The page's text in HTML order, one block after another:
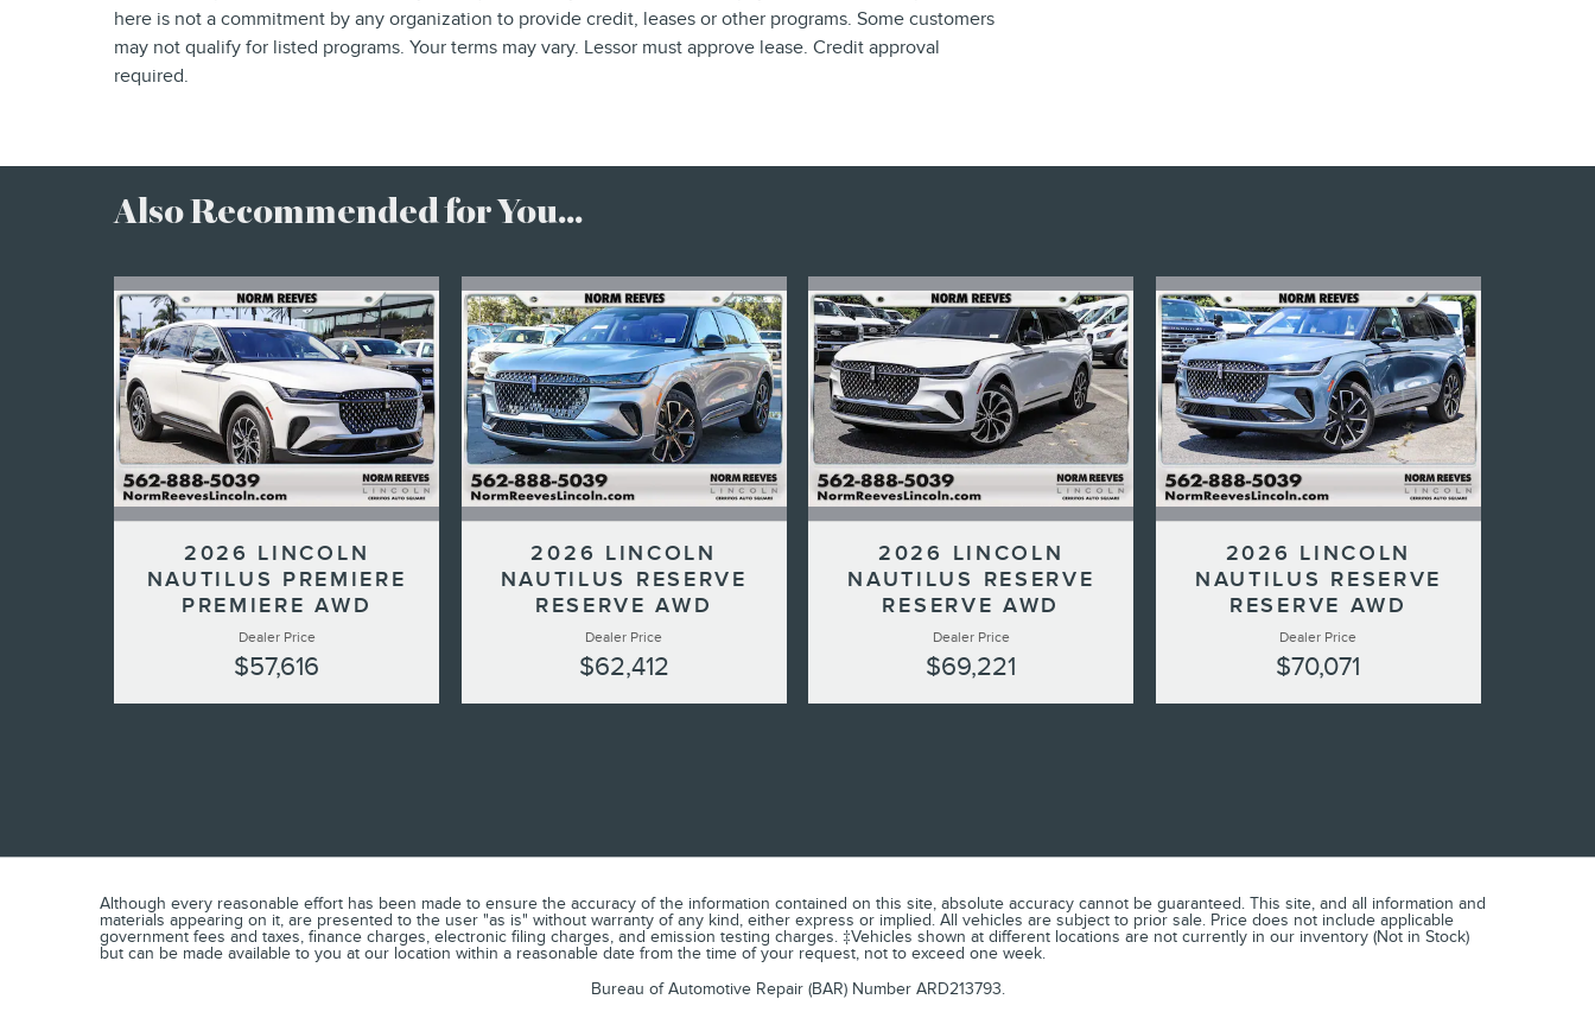
here is not a commitment by any organization to provide credit, leases or other programs. Some customers
may not qualify for listed programs. Your terms may vary. Lessor must approve lease. Credit approval
required.
Also Recommended for You...
2026 LINCOLN
NAUTILUS PREMIERE
PREMIERE AWD
Dealer Price
$57,616
2026 LINCOLN
NAUTILUS RESERVE
RESERVE AWD
Dealer Price
$62,412
2026 LINCOLN
NAUTILUS RESERVE
RESERVE AWD
Dealer Price
$69,221
2026 LINCOLN
NAUTILUS RESERVE
RESERVE AWD
Dealer Price
$70,071
Although every reasonable effort has been made to ensure the accuracy of the information contained on this site, absolute accuracy cannot be guaranteed. This site, and all information and
materials appearing on it, are presented to the user "as is" without warranty of any kind, either express or implied. All vehicles are subject to prior sale. Price does not include applicable
government fees and taxes, finance charges, electronic filing charges, and emission testing charges. ‡Vehicles shown at different locations are not currently in our inventory (Not in Stock)
but can be made available to you at our location within a reasonable date from the time of your request, not to exceed one week.
Bureau of Automotive Repair (BAR) Number ARD213793.